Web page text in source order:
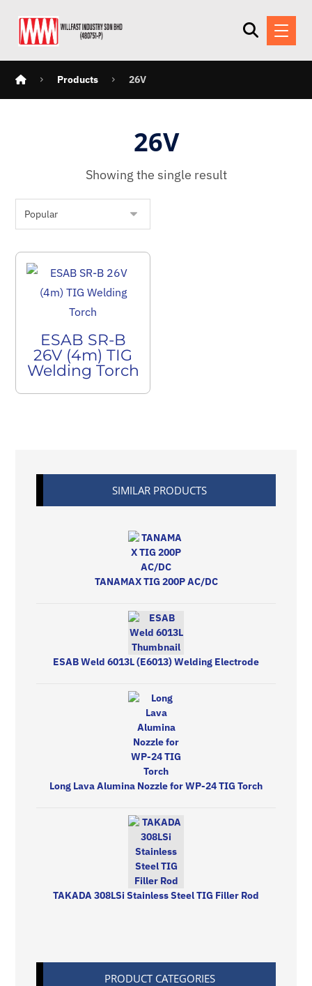
Products 26V
26V
Showing the single result
ESAB SR-B
26V (4m) TIG
Welding Torch
SIMILAR PRODUCTS
TANAMAX TIG 200P AC/DC
ESAB Weld 6013L (E6013) Welding Electrode
Long Lava Alumina Nozzle for WP-24 TIG Torch
TAKADA 308LSi Stainless Steel TIG Filler Rod
PRODUCT CATEGORIES